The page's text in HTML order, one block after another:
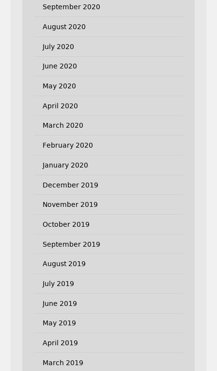
September 2020
August 2020
July 2020
June 2020
May 2020
April 2020
March 2020
February 2020
January 2020
December 2019
November 2019
October 2019
September 2019
August 2019
July 2019
June 2019
May 2019
April 2019
March 2019